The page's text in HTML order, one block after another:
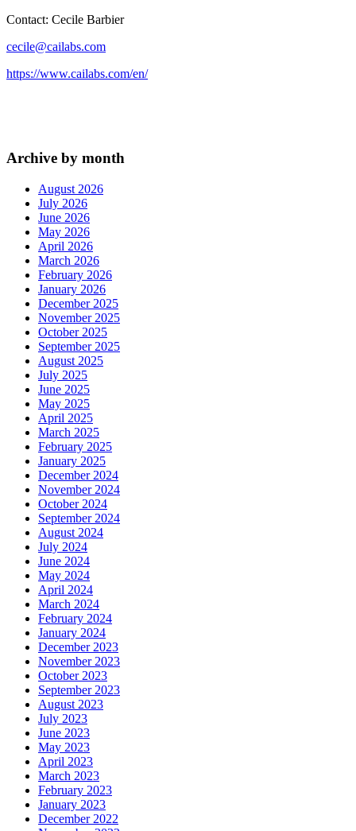
Contact: Cecile Barbier
cecile@cailabs.com
https://www.cailabs.com/en/
Archive by month
August 2026
July 2026
June 2026
May 2026
April 2026
March 2026
February 2026
January 2026
December 2025
November 2025
October 2025
September 2025
August 2025
July 2025
June 2025
May 2025
April 2025
March 2025
February 2025
January 2025
December 2024
November 2024
October 2024
September 2024
August 2024
July 2024
June 2024
May 2024
April 2024
March 2024
February 2024
January 2024
December 2023
November 2023
October 2023
September 2023
August 2023
July 2023
June 2023
May 2023
April 2023
March 2023
February 2023
January 2023
December 2022